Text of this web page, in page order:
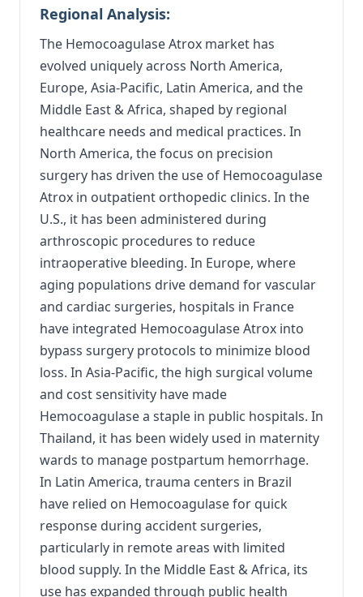
Regional Analysis:
The Hemocoagulase Atrox market has
evolved uniquely across North America,
Europe, Asia-Pacific, Latin America, and the
Middle East & Africa, shaped by regional
healthcare needs and medical practices. In
North America, the focus on precision
surgery has driven the use of Hemocoagulase
Atrox in outpatient orthopedic clinics. In the
U.S., it has been administered during
arthroscopic procedures to reduce
intraoperative bleeding. In Europe, where
aging populations drive demand for vascular
and cardiac surgeries, hospitals in France
have integrated Hemocoagulase Atrox into
bypass surgery protocols to minimize blood
loss. In Asia-Pacific, the high surgical volume
and cost sensitivity have made
Hemocoagulase a staple in public hospitals. In
Thailand, it has been widely used in maternity
wards to manage postpartum hemorrhage.
In Latin America, trauma centers in Brazil
have relied on Hemocoagulase for quick
response during accident surgeries,
particularly in remote areas with limited
blood supply. In the Middle East & Africa, its
use has expanded through public health